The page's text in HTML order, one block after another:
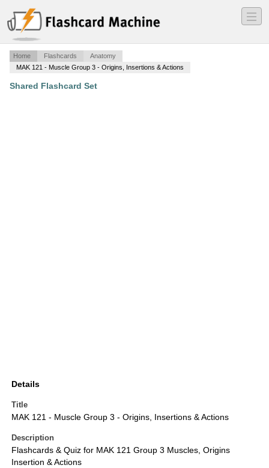
―
―
―
Home Flashcards
Anatomy
MAK 121 - Muscle Group 3 - Origins, Insertions & Actions
Shared Flashcard Set
Details
Title
MAK 121 - Muscle Group 3 - Origins, Insertions & Actions
Description
Flashcards & Quiz for MAK 121 Group 3 Muscles, Origins
Insertion & Actions